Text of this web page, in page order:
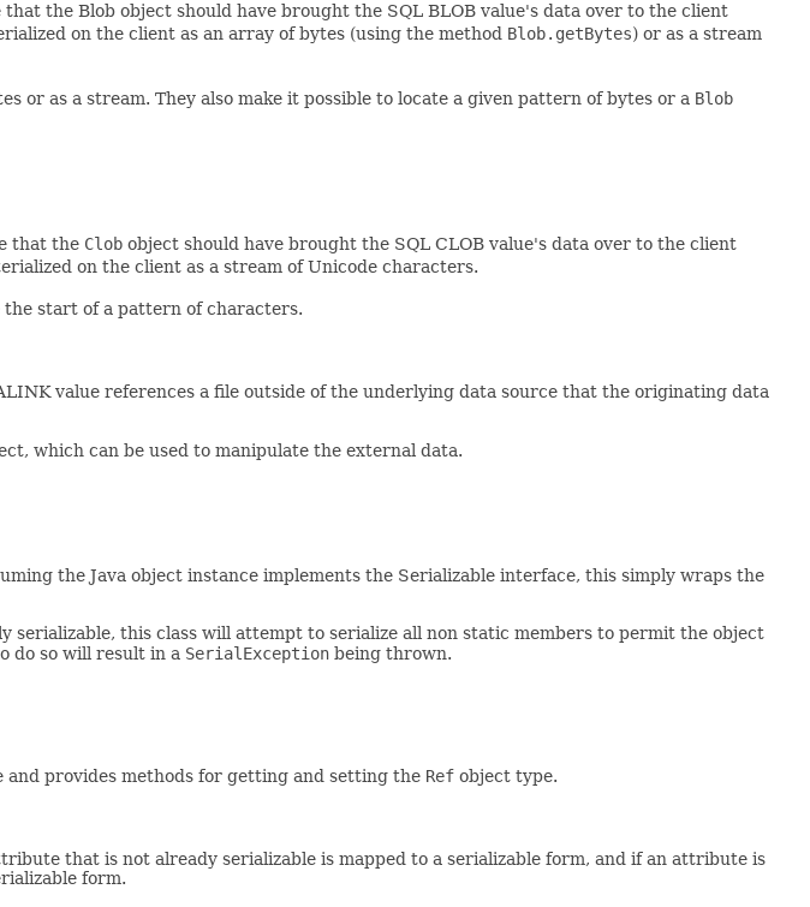
the Blob object should have brought the SQL BLOB value's data over to the client
on the client as an array of bytes (using the method Blob.getBytes) or as a stream
or as a stream. They also make it possible to locate a given pattern of bytes or a Blob
that the Clob object should have brought the SQL CLOB value's data over to the client
on the client as a stream of Unicode characters.
start of a pattern of characters.
value references a file outside of the underlying data source that the originating data
which can be used to manipulate the external data.
the Java object instance implements the Serializable interface, this simply wraps the
serializable, this class will attempt to serialize all non static members to permit the object
do so will result in a SerialException being thrown.
and provides methods for getting and setting the Ref object type.
that is not already serializable is mapped to a serializable form, and if an attribute is
form.